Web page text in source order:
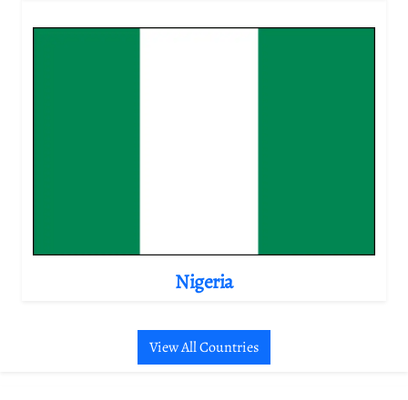
Nigeria
View All Countries